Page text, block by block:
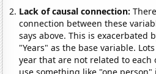
Lack of causal connection:
connection between these
says above. This is exacerbated
"Years" as the base variable.
year that are not related to